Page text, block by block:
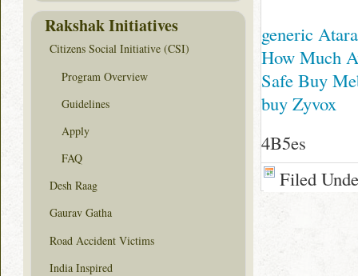
generic
How Much
Safe Buy
buy Zyvox
4B5es
Filed
Rakshak Initiatives
Citizens Social Initiative (CSI)
Program Overview
Guidelines
Apply
FAQ
Desh Raag
Gaurav Gatha
Road Accident Victims
India Inspired